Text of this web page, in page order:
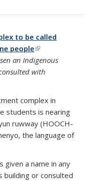
to be called
people(link is external)
an Indigenous
with
complex in
students is nearing
ruwway (HOOCH-
the language of
given a name in any
building or consulted